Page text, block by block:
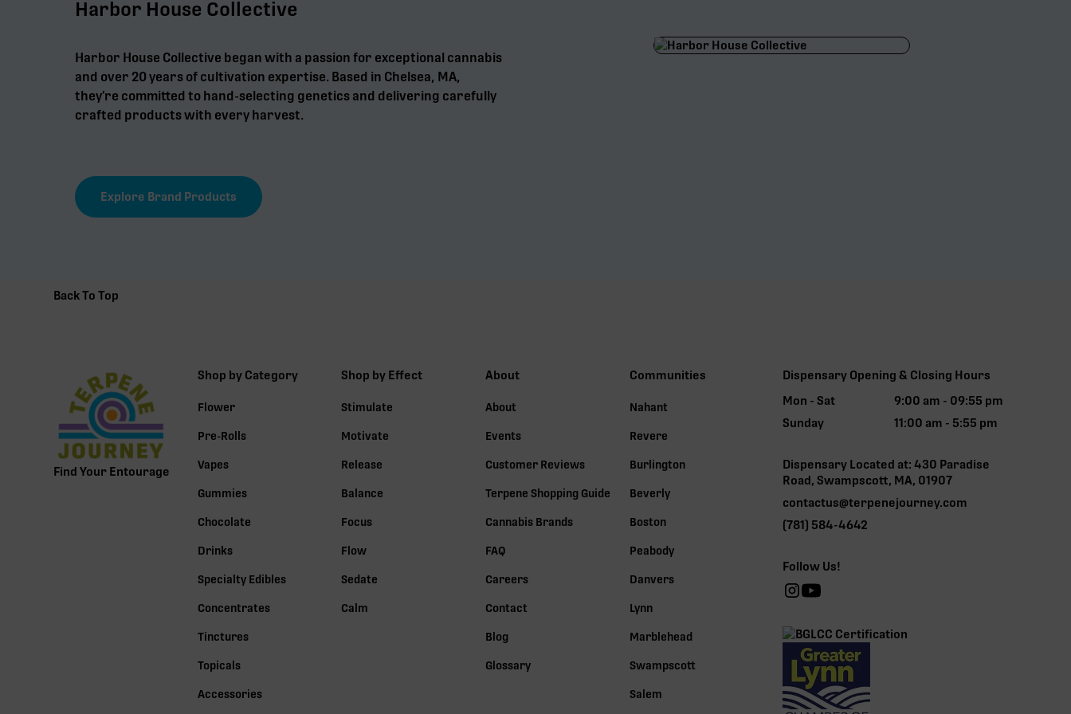
Harbor House Collective
Harbor House Collective began with a passion for exceptional cannabis
and over 20 years of cultivation expertise. Based in Chelsea, MA,
they’re committed to hand-selecting genetics and delivering carefully
crafted products with every harvest.
Explore Brand Products
Back To Top
Find Your Entourage
Shop by Category
Flower
Pre-Rolls
Vapes
Gummies
Chocolate
Drinks
Specialty Edibles
Concentrates
Tinctures
Topicals
Accessories
Shop by Effect
Stimulate
Motivate
Release
Balance
Focus
Flow
Sedate
Calm
About
About
Events
Customer Reviews
Terpene Shopping Guide
Cannabis Brands
FAQ
Careers
Contact
Blog
Glossary
Communities
Nahant
Revere
Burlington
Beverly
Boston
Peabody
Danvers
Lynn
Marblehead
Swampscott
Salem
Dispensary Opening & Closing Hours
Mon - Sat
9:00 am - 09:55 pm
Sunday
11:00 am - 5:55 pm
Dispensary Located at: 430 Paradise
Road, Swampscott, MA, 01907
contactus@terpenejourney.com
(781) 584-4642
Follow Us!